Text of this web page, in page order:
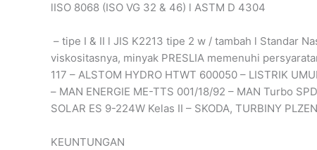
lISO 8068 (ISO VG 32 & 46) l ASTM D 4304
– tipe I & II l JIS K2213 tipe 2 w / tambah l Standar
viskositasnya, minyak PRESLIA memenuhi
117 – ALSTOM HYDRO HTWT 600050 – LISTRIK
– MAN ENERGIE ME-TTS 001/18/92 – MAN Turbo
SOLAR ES 9-224W Kelas II – SKODA, TURBINY PLZEN
KEUNTUNGAN